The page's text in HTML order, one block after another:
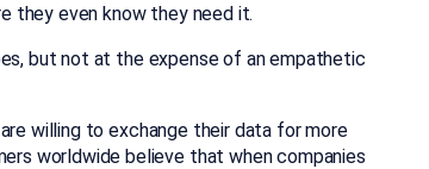
they even know they need it.
but not at the expense of an empathetic
willing to exchange their data for more
worldwide believe that when companies